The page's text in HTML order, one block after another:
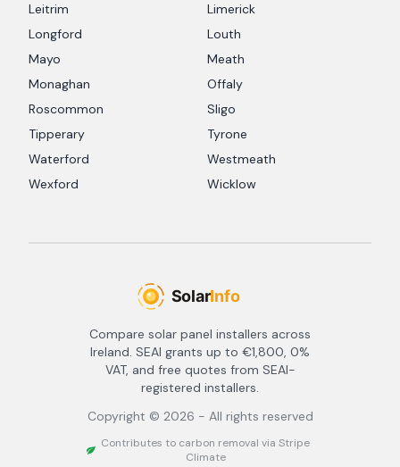
Leitrim
Limerick
Longford
Louth
Mayo
Meath
Monaghan
Offaly
Roscommon
Sligo
Tipperary
Tyrone
Waterford
Westmeath
Wexford
Wicklow
Compare solar panel installers across
Ireland. SEAI grants up to €1,800, 0%
VAT, and free quotes from SEAI-
registered installers.
Copyright © 2026 - All rights reserved
Contributes to carbon removal via Stripe
Climate